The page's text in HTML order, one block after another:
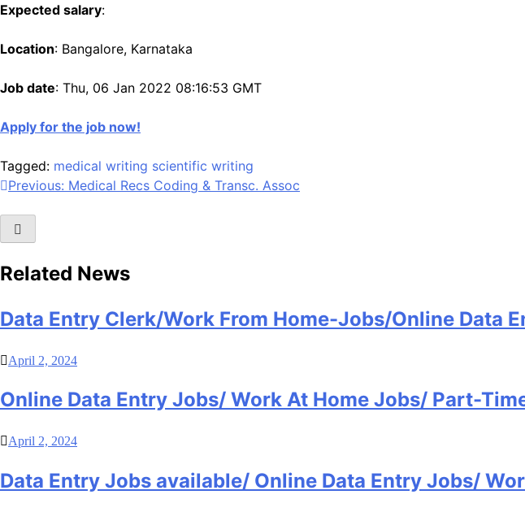
Expected salary:
Location: Bangalore, Karnataka
Job date: Thu, 06 Jan 2022 08:16:53 GMT
Apply for the job now!
Tagged: medical writing scientific writing
Post
navigation
Previous: Medical Recs Coding & Transc. Assoc
Related News
Data Entry Clerk/Work From Home-Jobs/Online Data
April 2, 2024
Online Data Entry Jobs/ Work At Home Jobs/ Part-
April 2, 2024
Data Entry Jobs available/ Online Data Entry Jobs/